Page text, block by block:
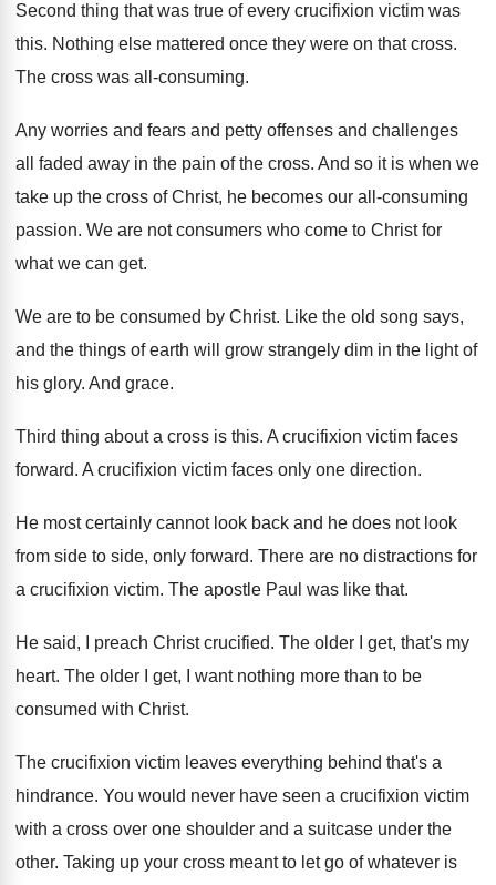
Second thing that was true of every crucifixion victim was
this. Nothing else mattered once they were on that cross.
The cross was all-consuming.
Any worries and fears and petty offenses and challenges
all faded away in the pain of the cross. And so it is when we
take up the cross of Christ, he becomes our all -consuming
passion. We are not consumers who come to Christ for
what we can get.
We are to be consumed by Christ. Like the old song says,
and the things of earth will grow strangely dim in the light of
his glory. And grace.
Third thing about a cross is this. A crucifixion victim faces
forward. A crucifixion victim faces only one direction.
He most certainly cannot look back and he does not look
from side to side, only forward. There are no distractions for
a crucifixion victim. The apostle Paul was like that.
He said, I preach Christ crucified. The older I get, that's my
heart. The older I get, I want nothing more than to be
consumed with Christ.
The crucifixion victim leaves everything behind that's a
hindrance. You would never have seen a crucifixion victim
with a cross over one shoulder and a suitcase under the
other. Taking up your cross meant to let go of whatever is